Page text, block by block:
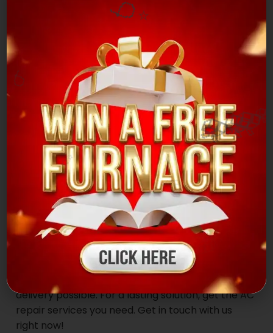
Common ACProblems
Poor airflow and inconsistent cooling
Excessive energy bills
Odors or noises that do not fit the norm
Problems with the thermostat
Leaks of refrigerantelectricity.
Problems with the electrical system or sensors
In the event that your air conditioner is not
cooling properly or is making strange noises, the
trained technicians at Cambridge can provide
fast and reliable repair service, with same-day
delivery possible. For a lasting solution, get the AC
repair services you need. Get in touch with us
right now!
✨ 🎁
🎁
⭐
🎈
🎈
✨